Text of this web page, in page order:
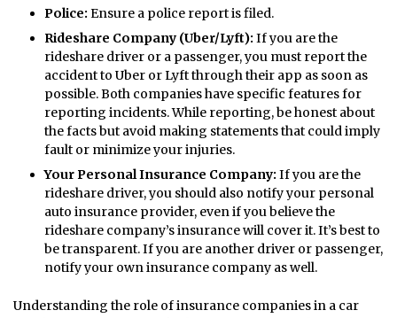
Police: Ensure a police report is filed.
Rideshare Company (Uber/Lyft): If you are the
rideshare driver or a passenger, you must report the
accident to Uber or Lyft through their app as soon as
possible. Both companies have specific features for
reporting incidents. While reporting, be honest about
the facts but avoid making statements that could imply
fault or minimize your injuries.
Your Personal Insurance Company: If you are the
rideshare driver, you should also notify your personal
auto insurance provider, even if you believe the
rideshare company’s insurance will cover it. It’s best to
be transparent. If you are another driver or passenger,
notify your own insurance company as well.
Understanding the role of insurance companies in a car